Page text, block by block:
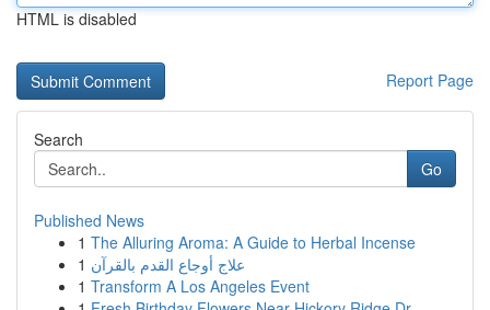
HTML is disabled
Report Page
Search
Go
Published News
1 The Alluring Aroma: A Guide to Herbal Incense
1 علاج أوجاع القدم بالقرآن
1 Transform A Los Angeles Event